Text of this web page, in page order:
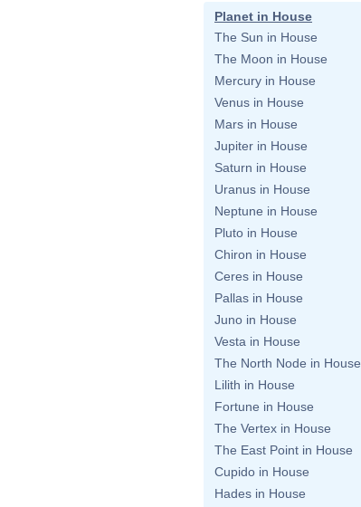
Planet in House
The Sun in House
The Moon in House
Mercury in House
Venus in House
Mars in House
Jupiter in House
Saturn in House
Uranus in House
Neptune in House
Pluto in House
Chiron in House
Ceres in House
Pallas in House
Juno in House
Vesta in House
The North Node in House
Lilith in House
Fortune in House
The Vertex in House
The East Point in House
Cupido in House
Hades in House